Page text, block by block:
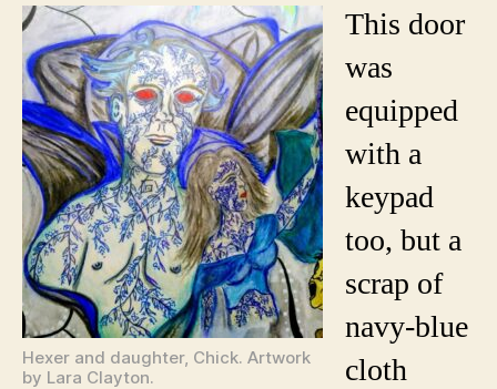
Hexer and daughter, Chick. Artwork
by Lara Clayton.
This door
was
equipped
with a
keypad
too, but a
scrap of
navy-blue
cloth